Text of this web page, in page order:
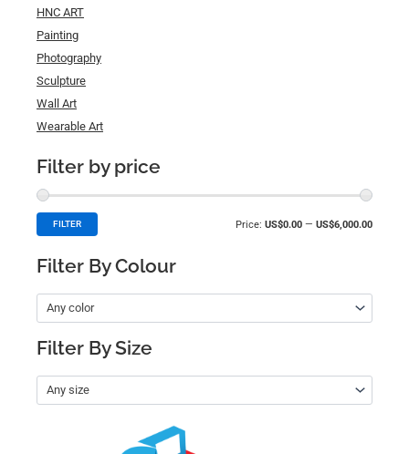
HNC ART
Painting
Photography
Sculpture
Wall Art
Wearable Art
Filter by price
FILTER Price: US$0.00 — US$6,000.00
Filter By Colour
Any color
Filter By Size
Any size